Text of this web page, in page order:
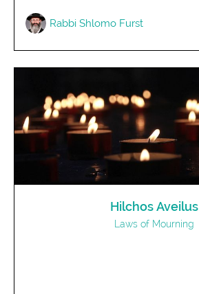
Rabbi Shlomo Furst
Hilchos Aveilus
Laws of Mourning